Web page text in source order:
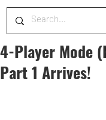
4-Player Mode
Part 1 Arrives!